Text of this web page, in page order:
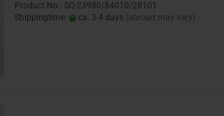
Product No.: SQ-23980/84010/28101
Shippingtime:
ca. 3-4 days (abroad may vary)